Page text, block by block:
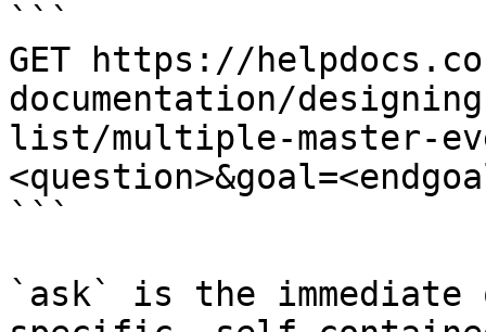
```
GET https://
documentation/
list/multiple-master-
```
`ask` is the